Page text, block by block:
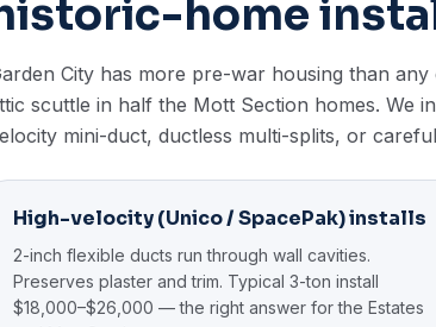
home
City has more pre-war housing than
scuttle in half the Mott Section homes. We
mini-duct, ductless multi-splits, or
High-velocity (Unico / SpacePak) installs
2-inch flexible ducts run through wall cavities.
Preserves plaster and trim. Typical 3-ton install
$18,000–$26,000 — the right answer for the Estates